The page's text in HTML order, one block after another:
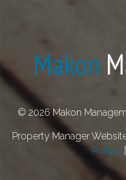
© 2026 Makon
Property Manager
Policy